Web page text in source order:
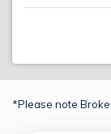
*Please note